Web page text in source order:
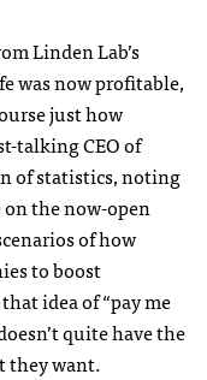
Linden Lab’s
was now profitable,
just how
talkingCEOof
of statistics, noting
the now-open
of how
to boost
idea of “pay me
quite have the
they want.